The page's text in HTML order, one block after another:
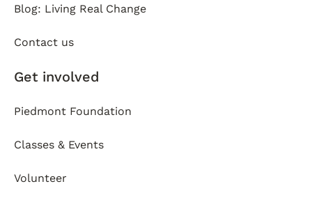
Blog: Living Real Change
Contact us
Get involved
Piedmont Foundation
Classes & Events
Volunteer